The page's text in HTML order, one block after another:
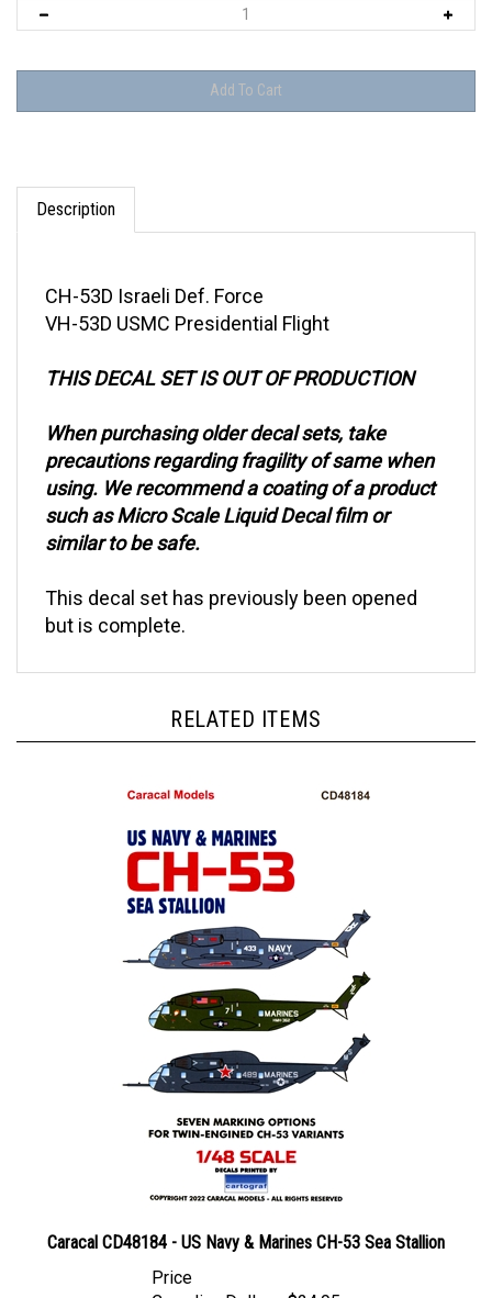
Description
VH-53D USMC Presidential Flight
precautions regarding fragility of same when
using. We recommend a coating of a product
such as Micro Scale Liquid Decal film or
similar to be safe.
but is complete.
Canadian Dollars: